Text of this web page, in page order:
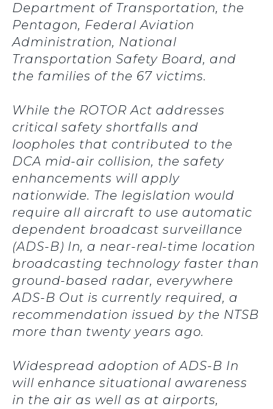
Department of Transportation, the
Pentagon, Federal Aviation
Administration, National
Transportation Safety Board, and
the families of the 67 victims.
While the ROTOR Act addresses
critical safety shortfalls and
loopholes that contributed to the
DCA mid-air collision, the safety
enhancements will apply
nationwide. The legislation would
require all aircraft to use automatic
dependent broadcast surveillance
(ADS-B) In, a near-real-time location
broadcasting technology faster than
ground-based radar, everywhere
ADS-B Out is currently required, a
recommendation issued by the NTSB
more than twenty years ago.
Widespread adoption of ADS-B In
will enhance situational awareness
in the air as well as at airports,